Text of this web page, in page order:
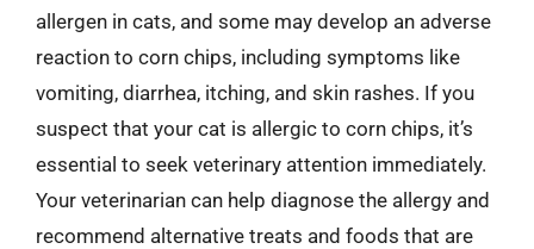
allergen in cats, and some may develop an adverse
reaction to corn chips, including symptoms like
vomiting, diarrhea, itching, and skin rashes. If you
suspect that your cat is allergic to corn chips, it’s
essential to seek veterinary attention immediately.
Your veterinarian can help diagnose the allergy and
recommend alternative treats and foods that are